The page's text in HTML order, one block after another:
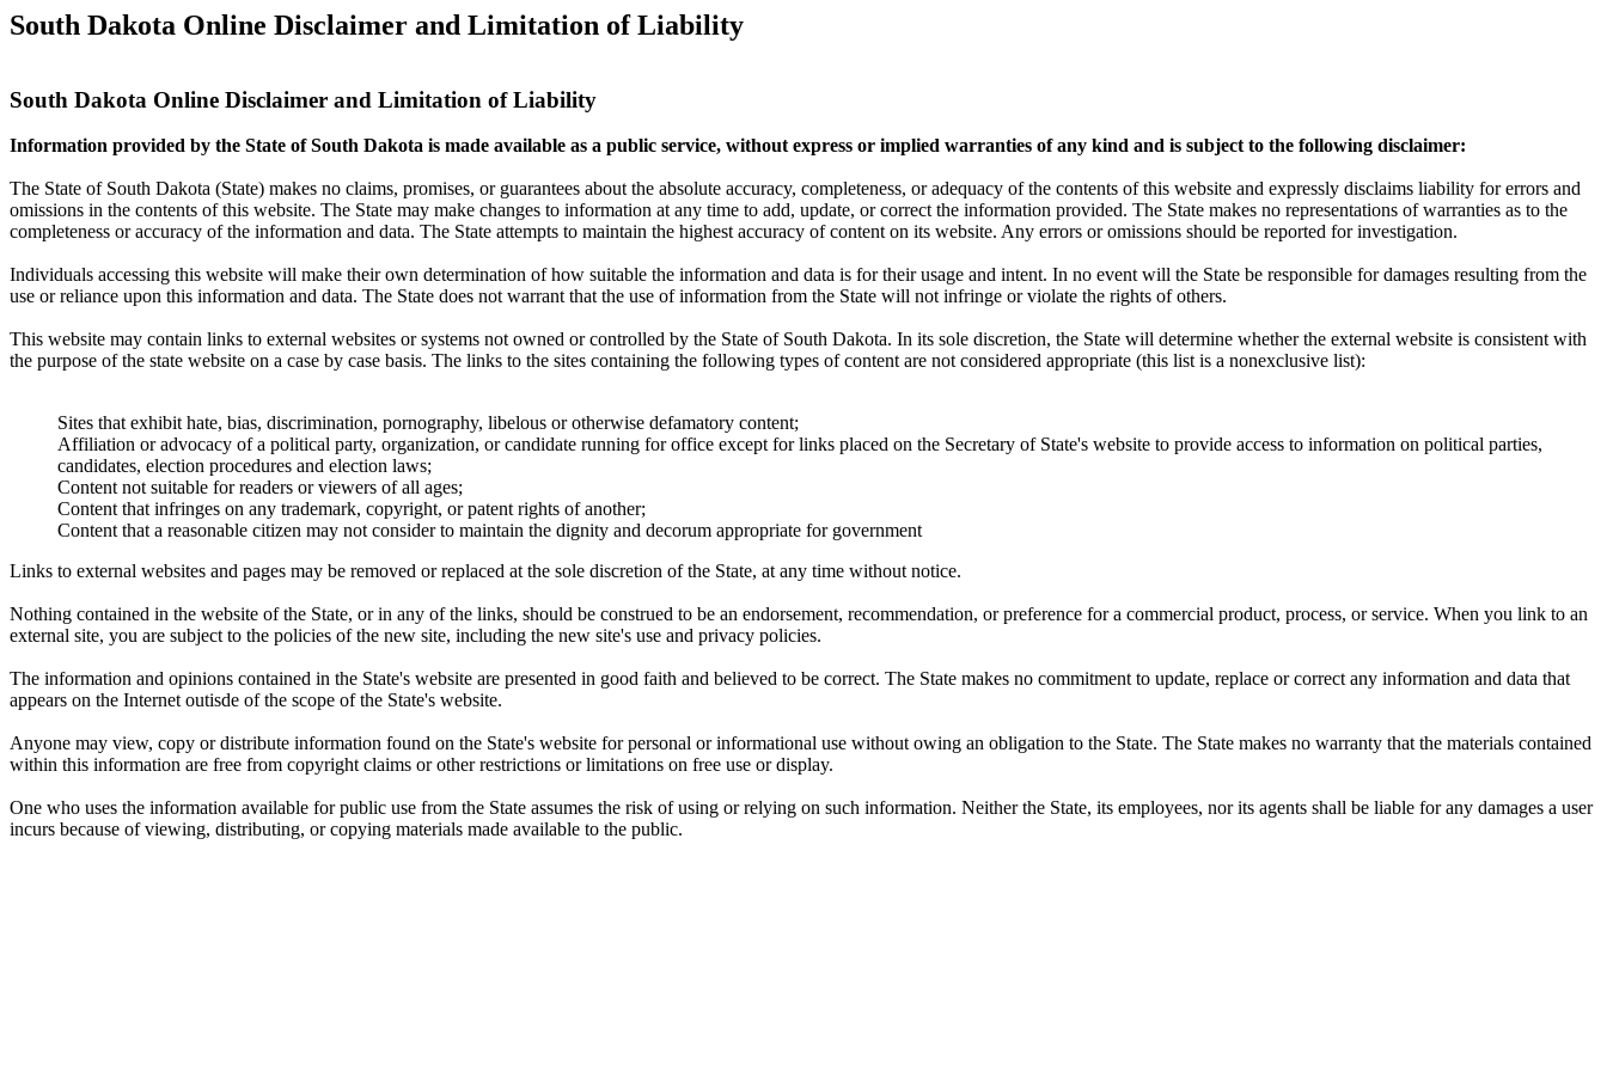
South Dakota Online Disclaimer and Limitation of Liability
South Dakota Online Disclaimer and Limitation of Liability
Information provided by the State of South Dakota is made available as a public service, without express or implied warranties of any kind and is subject to the following disclaimer:
The State of South Dakota (State) makes no claims, promises, or guarantees about the absolute accuracy, completeness, or adequacy of the contents of this website and expressly disclaims liability for errors and
omissions in the contents of this website. The State may make changes to information at any time to add, update, or correct the information provided. The State makes no representations of warranties as to the
completeness or accuracy of the information and data. The State attempts to maintain the highest accuracy of content on its website. Any errors or omissions should be reported for investigation.
Individuals accessing this website will make their own determination of how suitable the information and data is for their usage and intent. In no event will the State be responsible for damages resulting from the
use or reliance upon this information and data. The State does not warrant that the use of information from the State will not infringe or violate the rights of others.
This website may contain links to external websites or systems not owned or controlled by the State of South Dakota. In its sole discretion, the State will determine whether the external website is consistent with
the purpose of the state website on a case by case basis. The links to the sites containing the following types of content are not considered appropriate (this list is a nonexclusive list):
Sites that exhibit hate, bias, discrimination, pornography, libelous or otherwise defamatory content;
Affiliation or advocacy of a political party, organization, or candidate running for office except for links placed on the Secretary of State's website to provide access to information on political parties,
candidates, election procedures and election laws;
Content not suitable for readers or viewers of all ages;
Content that infringes on any trademark, copyright, or patent rights of another;
Content that a reasonable citizen may not consider to maintain the dignity and decorum appropriate for government
Links to external websites and pages may be removed or replaced at the sole discretion of the State, at any time without notice.
Nothing contained in the website of the State, or in any of the links, should be construed to be an endorsement, recommendation, or preference for a commercial product, process, or service. When you link to an
external site, you are subject to the policies of the new site, including the new site's use and privacy policies.
The information and opinions contained in the State's website are presented in good faith and believed to be correct. The State makes no commitment to update, replace or correct any information and data that
appears on the Internet outisde of the scope of the State's website.
Anyone may view, copy or distribute information found on the State's website for personal or informational use without owing an obligation to the State. The State makes no warranty that the materials contained
within this information are free from copyright claims or other restrictions or limitations on free use or display.
One who uses the information available for public use from the State assumes the risk of using or relying on such information. Neither the State, its employees, nor its agents shall be liable for any damages a user
incurs because of viewing, distributing, or copying materials made available to the public.